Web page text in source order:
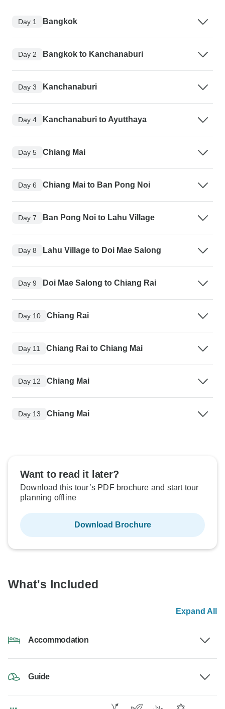
Day 1 Bangkok
Day 2 Bangkok to Kanchanaburi
Day 3 Kanchanaburi
Day 4 Kanchanaburi to Ayutthaya
Day 5 Chiang Mai
Day 6 Chiang Mai to Ban Pong Noi
Day 7 Ban Pong Noi to Lahu Village
Day 8 Lahu Village to Doi Mae Salong
Day 9 Doi Mae Salong to Chiang Rai
Day 10 Chiang Rai
Day 11 Chiang Rai to Chiang Mai
Day 12 Chiang Mai
Day 13 Chiang Mai
Want to read it later?
Download this tour’s PDF brochure and start tour
planning offline
Download Brochure
What's Included
Expand All
Accommodation
Guide